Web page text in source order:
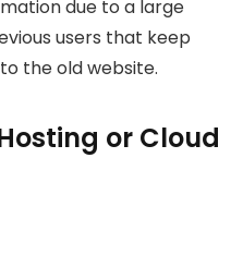
due to a large
users that keep
the old website.
or Cloud